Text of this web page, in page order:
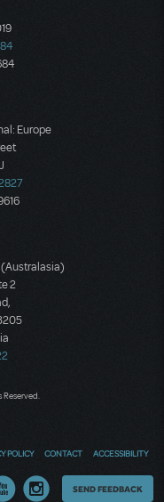
Europe
2
Reserved.
POLICY CONTACT ACCESSIBILITY
Thoughts
SEND FEEDBACK